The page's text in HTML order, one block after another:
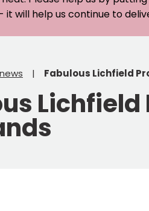
it will help us continue to
Fabulous Lichfield
Lichfield